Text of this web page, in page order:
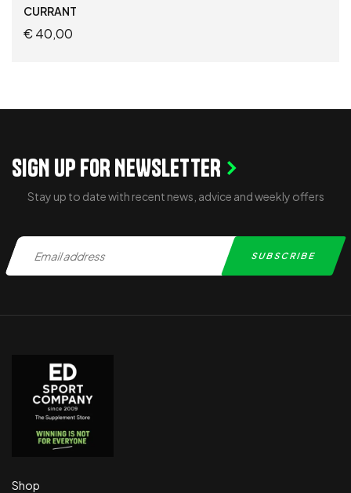
CURRANT
€40,00
SIGN UP FOR NEWSLETTER
Stay up to date with recent news, advice and weekly offers
Shop